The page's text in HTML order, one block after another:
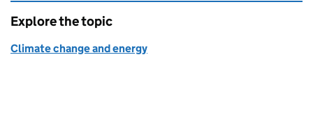
Explore the topic
Climate change and energy